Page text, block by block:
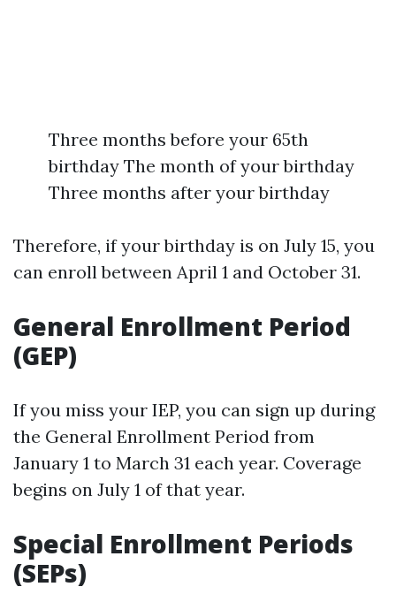
Three months before your 65th
birthday The month of your birthday
Three months after your birthday
Therefore, if your birthday is on July 15, you
can enroll between April 1 and October 31.
General Enrollment Period
(GEP)
If you miss your IEP, you can sign up during
the General Enrollment Period from
January 1 to March 31 each year. Coverage
begins on July 1 of that year.
Special Enrollment Periods
(SEPs)